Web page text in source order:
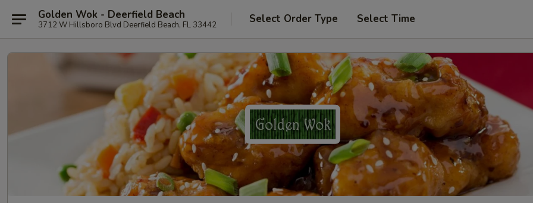
Golden Wok - Deerfield Beach
3712 W Hillsboro Blvd Deerfield Beach, FL 33442 Select Order Type Select Time